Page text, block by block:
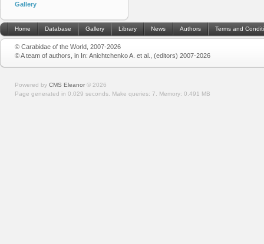
Gallery
Home Database Gallery Library News Authors Terms and
© Carabidae of the World, 2007-2026
© A team of authors, in In: Anichtchenko A. et al., (editors) 2007-2026
Powered by CMS Eleanor © 2026
Page generated in 0.029 seconds. Make queries: 7. Memory: 0.491 MB